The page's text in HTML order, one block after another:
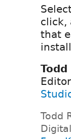
click,
that
Todd